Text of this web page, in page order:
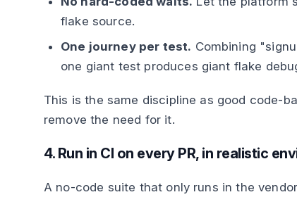
flake source.
One journey per test. Combining
one giant test produces giant flake
This is the same discipline as good code-
remove the need for it.
4. Run in CI on every PR, in realistic
A no-code suite that only runs in the